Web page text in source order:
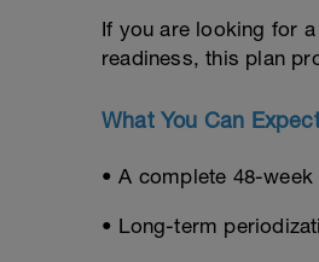
If you are looking for
readiness, this plan
What You Can
• A complete 48-
• Long-term